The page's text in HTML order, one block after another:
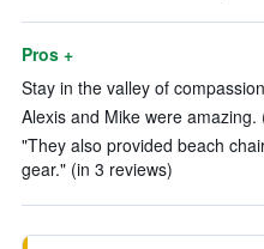
Pros +
Stay in the valley of
Alexis and Mike were amazing.
"They also provided beach
gear." (in 3 reviews)